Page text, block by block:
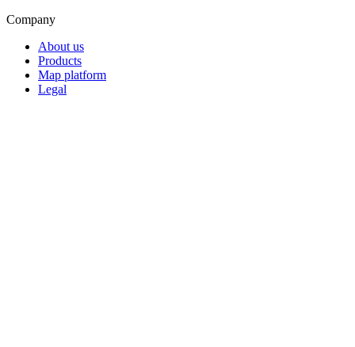
Company
About us
Products
Map platform
Legal